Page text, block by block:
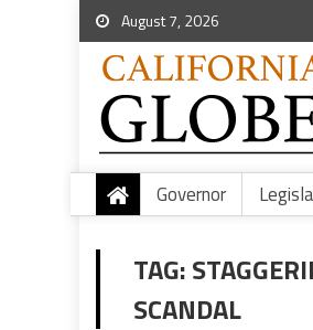
August 7, 2026
Governor
TAG:
SCANDAL